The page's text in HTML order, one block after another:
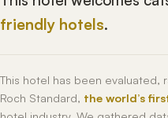
friendly hotels.
This hotel has been evaluated,
Roch Standard, the world’s